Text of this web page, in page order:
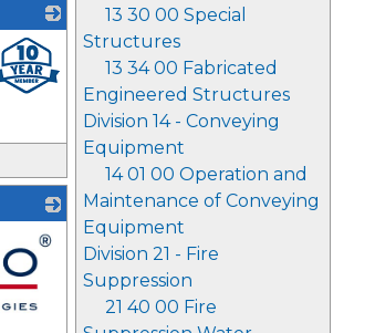
13 30 00 Special
Structures
13 34 00 Fabricated
Engineered Structures
Division 14 - Conveying
Equipment
14 01 00 Operation and
Maintenance of Conveying
Equipment
Division 21 - Fire
Suppression
21 40 00 Fire